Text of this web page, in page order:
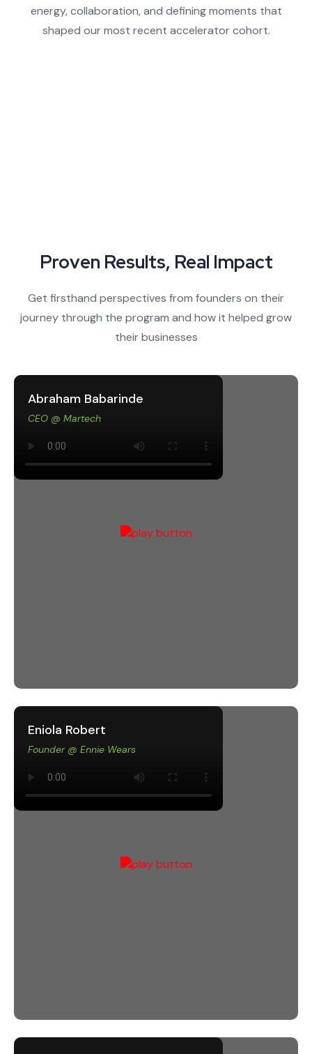
energy, collaboration, and defining moments that
shaped our most recent accelerator cohort.
Proven Results, Real Impact
Get firsthand perspectives from founders on their
journey through the program and how it helped grow
their businesses
Abraham Babarinde
CEO @ Martech
Eniola Robert
Founder @ Ennie Wears